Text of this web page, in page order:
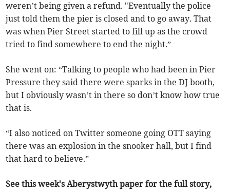
weren’t being given a refund. "Eventually the police
just told them the pier is closed and to go away. That
was when Pier Street started to fill up as the crowd
tried to find somewhere to end the night.”
She went on: “Talking to people who had been in Pier
Pressure they said there were sparks in the DJ booth,
but I obviously wasn’t in there so don’t know how true
that is.
“I also noticed on Twitter someone going OTT saying
there was an explosion in the snooker hall, but I find
that hard to believe.”
See this week's Aberystwyth paper for the full story,